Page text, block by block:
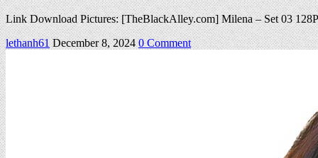
Link Download Pictures: [TheBlackAlley.com] Milena – Set 03
lethanh61 December 8, 2024 0 Commenton